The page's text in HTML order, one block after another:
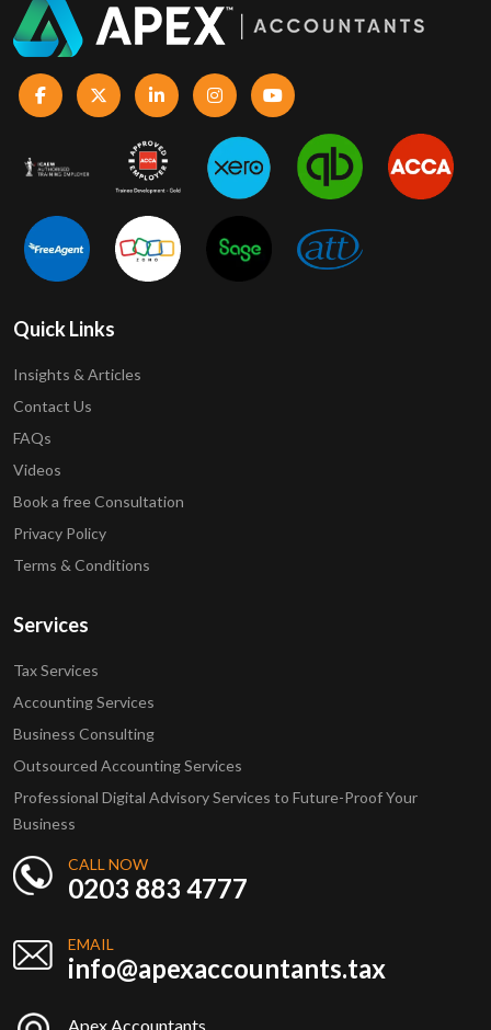
Quick Links
Insights & Articles
Contact Us
FAQs
Videos
Book a free Consultation
Privacy Policy
Terms & Conditions
Services
Tax Services
Accounting Services
Business Consulting
Outsourced Accounting Services
Professional Digital Advisory Services to Future-Proof Your
Business
CALL NOW
0203 883 4777
EMAIL
info@apexaccountants.tax
Apex Accountants